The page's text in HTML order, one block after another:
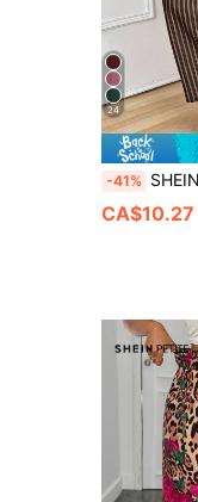
24
-41% SHEIN
CA$10.27